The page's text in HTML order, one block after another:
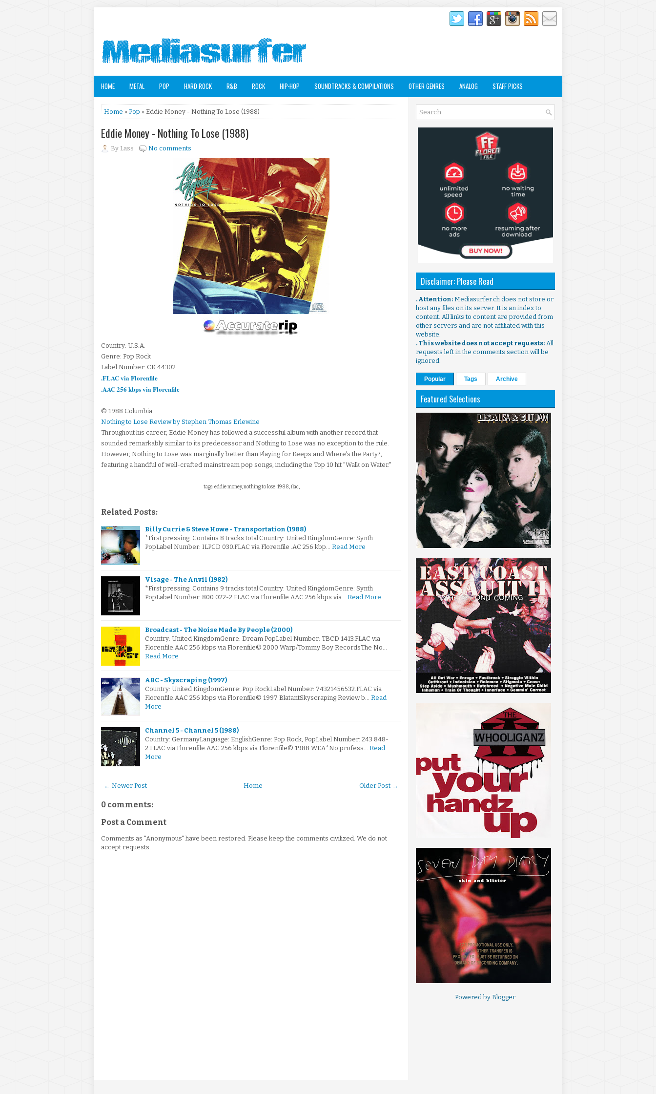
HOME METAL POP HARD ROCK R&B ROCK HIP-HOP SOUNDTRACKS & COMPILATIONS OTHER GENRES ANALOG STAFF PICKS
Home » Pop » Eddie Money - Nothing To Lose (1988)
Eddie Money - Nothing To Lose (1988)
By Lass No comments
Country: U.S.A.
Genre: Pop Rock
Label Number: CK 44302
.FLAC via Florenfile
.AAC 256 kbps via Florenfile
© 1988 Columbia
Nothing to Lose Review by Stephen Thomas Erlewine
Throughout his career, Eddie Money has followed a successful album with another record that
sounded remarkably similar to its predecessor and Nothing to Lose was no exception to the rule.
However, Nothing to Lose was marginally better than Playing for Keeps and Where's the Party?,
featuring a handful of well-crafted mainstream pop songs, including the Top 10 hit "Walk on Water."
tags: eddie money, nothing to lose, 1988, flac,
Related Posts:
Billy Currie & Steve Howe - Transportation (1988)
*First pressing. Contains 8 tracks total.Country: United KingdomGenre: Synth
PopLabel Number: ILPCD 030.FLAC via Florenfile .AC 256 kbp… Read More
Visage - The Anvil (1982)
*First pressing. Contains 9 tracks total.Country: United KingdomGenre: Synth
PopLabel Number: 800 022-2.FLAC via Florenfile.AAC 256 kbps via… Read More
Broadcast - The Noise Made By People (2000)
Country: United KingdomGenre: Dream PopLabel Number: TBCD 1413.FLAC via
Florenfile.AAC 256 kbps via Florenfile© 2000 Warp/Tommy Boy RecordsThe No…
Read More
ABC - Skyscraping (1997)
Country: United KingdomGenre: Pop RockLabel Number: 74321456532.FLAC via
Florenfile.AAC 256 kbps via Florenfile© 1997 BlatantSkyscraping Review b… Read
More
Channel 5 - Channel 5 (1988)
Country: GermanyLanguage: EnglishGenre: Pop Rock, PopLabel Number: 243 848-
2.FLAC via Florenfile.AAC 256 kbps via Florenfile© 1988 WEA*No profess… Read
More
← Newer Post Older Post →
Home
0 comments:
Post a Comment
Comments as "Anonymous" have been restored. Please keep the comments civilized. We do not
accept requests.
Disclaimer: Please Read
. Attention: Mediasurfer.ch does not store or
host any files on its server. It is an index to
content. All links to content are provided from
other servers and are not affiliated with this
website.
. This website does not accept requests: All
requests left in the comments section will be
ignored.
Popular Tags Archive
Featured Selections
Powered by Blogger.